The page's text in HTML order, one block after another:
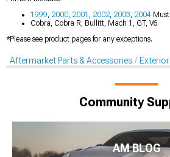
1999 2000 2001 2002 2003 2004
Cobra, Cobra R, Bullitt, Mach 1, GT, V6
*Please see product pages for any exceptions.
Aftermarket Parts & Accessories
Community
AM BLOG